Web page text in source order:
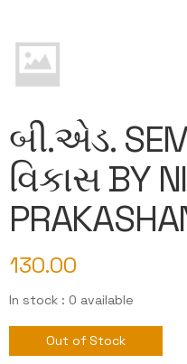
બી.એડ.
વિકાસ BY
130.00
In stock : 0 available
Out of Stock